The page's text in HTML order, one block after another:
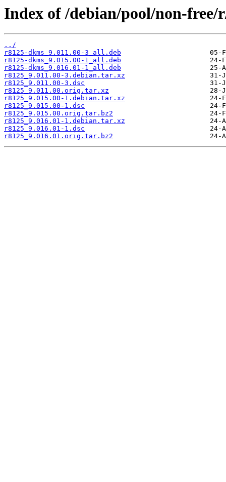
Index of /debian/pool/non-free/
../
r8125-dkms_9.011.00-3_all.deb
r8125-dkms_9.015.00-1_all.deb
r8125-dkms_9.016.01-1_all.deb
r8125_9.011.00-3.debian.tar.xz
r8125_9.011.00-3.dsc
r8125_9.011.00.orig.tar.xz
r8125_9.015.00-1.debian.tar.xz
r8125_9.015.00-1.dsc
r8125_9.015.00.orig.tar.bz2
r8125_9.016.01-1.debian.tar.xz
r8125_9.016.01-1.dsc
r8125_9.016.01.orig.tar.bz2